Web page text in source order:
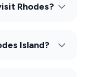
Rhodes?
Island?